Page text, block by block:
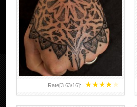
★★★★★
Rate[3.63/16]:
HAND TATTOO 2 BY MELO-
DEATH